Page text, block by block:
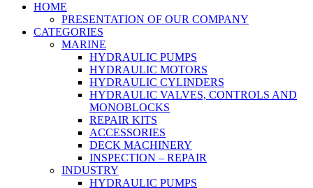
HOME
PRESENTATION OF OUR COMPANY
CATEGORIES
MARINE
HYDRAULIC PUMPS
HYDRAULIC MOTORS
HYDRAULIC CYLINDERS
HYDRAULIC VALVES, CONTROLS AND
MONOBLOCKS
REPAIR KITS
ACCESSORIES
DECK MACHINERY
INSPECTION – REPAIR
INDUSTRY
HYDRAULIC PUMPS